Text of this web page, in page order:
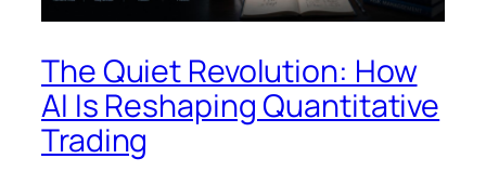
The Quiet Revolution: How
AI Is Reshaping Quantitative
Trading